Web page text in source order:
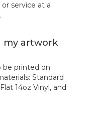
service at a
my artwork
be printed on
Standard
14oz Vinyl, and